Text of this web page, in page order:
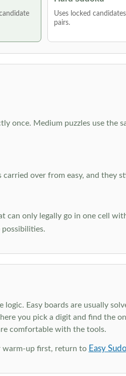
Uses locked
pairs.
once. Medium puzzles use the
carried over from easy, and they
can only legally go in one cell
Easy boards are usually
you pick a digit and find the
comfortable with the tools.
warm-up first, return to Easy